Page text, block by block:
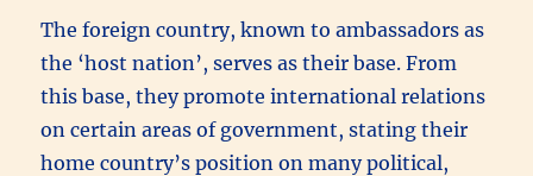
The foreign country, known to ambassadors as
the ‘host nation’, serves as their base. From
this base, they promote international relations
on certain areas of government, stating their
home country’s position on many political,